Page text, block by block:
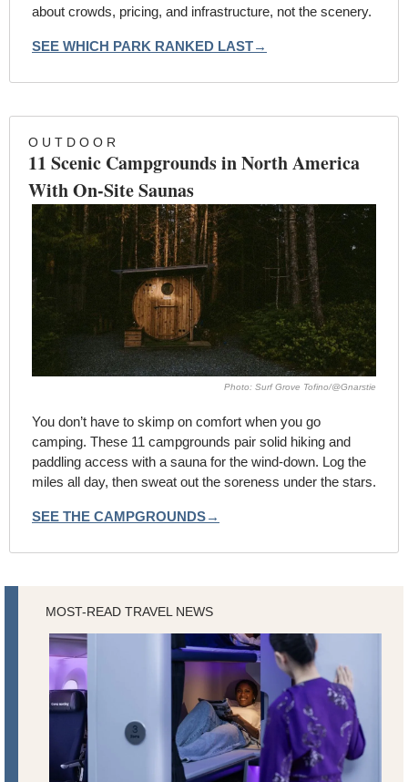
about crowds, pricing, and infrastructure, not the scenery.
SEE WHICH PARK RANKED LAST→
O U T D O O R
11 Scenic Campgrounds in North America
With On-Site Saunas
Photo: Surf Grove Tofino/@Gnarstie
You don’t have to skimp on comfort when you go
camping. These 11 campgrounds pair solid hiking and
paddling access with a sauna for the wind-down. Log the
miles all day, then sweat out the soreness under the stars.
SEE THE CAMPGROUNDS→
MOST-READ TRAVEL NEWS